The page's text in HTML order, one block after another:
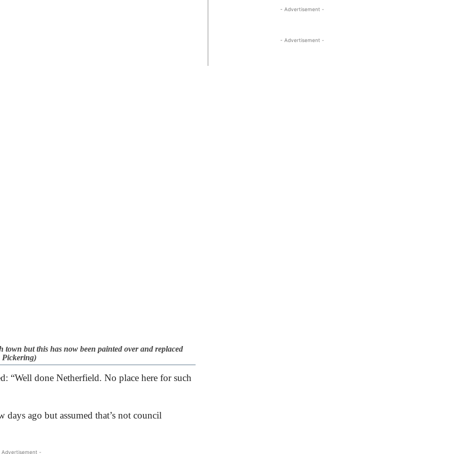
but this has now been painted over and replaced
Pickering)
“Well done Netherfield. No place here for such
days ago but assumed that’s not council
-
- Advertisement -
- Advertisement -